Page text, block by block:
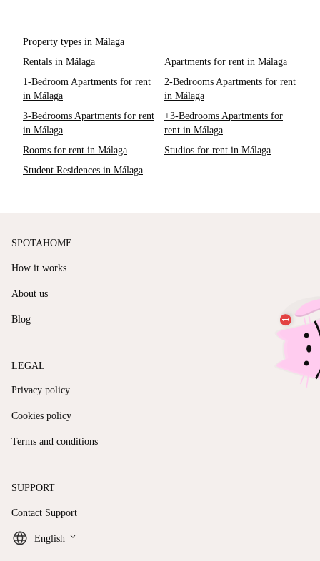
Property types in Málaga
Rentals in Málaga
Apartments for rent in Málaga
1-Bedroom Apartments for rent
in Málaga
2-Bedrooms Apartments for rent
in Málaga
3-Bedrooms Apartments for rent
in Málaga
+3-Bedrooms Apartments for
rent in Málaga
Rooms for rent in Málaga
Studios for rent in Málaga
Student Residences in Málaga
SPOTAHOME
How it works
About us
Blog
LEGAL
Privacy policy
Cookies policy
Terms and conditions
SUPPORT
Contact Support
English keyboard_arrow_down